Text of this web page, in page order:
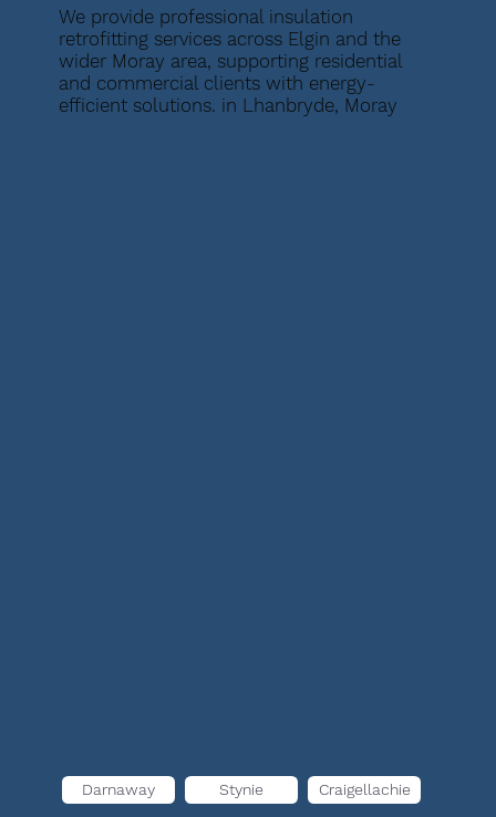
We provide professional insulation
retrofitting services across Elgin and the
wider Moray area, supporting residential
and commercial clients with energy-
efficient solutions. in Lhanbryde, Moray
Darnaway Stynie Craigellachie